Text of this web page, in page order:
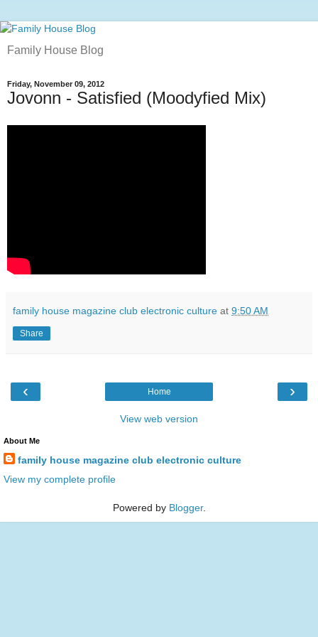
Family House Blog
Friday, November 09, 2012
Jovonn - Satisfied (Moodyfied Mix)
family house magazine club electronic culture at 9:50 AM
Share
‹ ›
Home
View web version
About Me
family house magazine club electronic culture
View my complete profile
Powered by Blogger.